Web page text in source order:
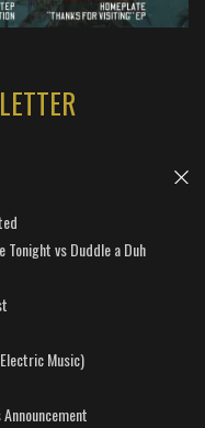
Tonight vs Duddle a Duh
Music)